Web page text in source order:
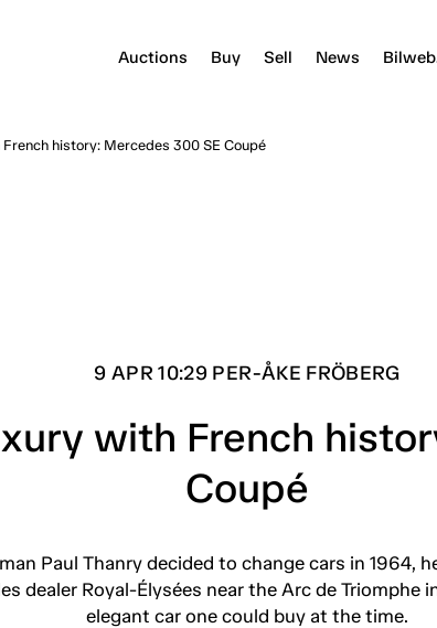
Auctions Buy Sell News
history: Mercedes 300 SE Coupé
9 APR 10:29 PER-ÅKE FRÖBERG
with French
Coupé
Paul Thanry decided to change cars in 1964,
dealer Royal-Élysées near the Arc de
elegant car one could buy at the time.